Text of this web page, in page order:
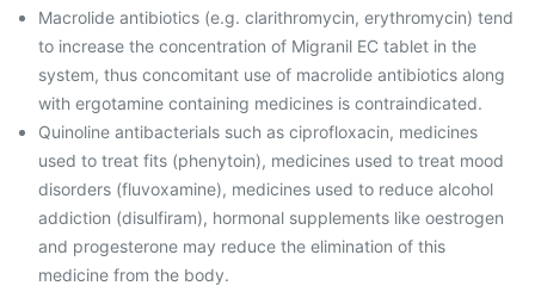
Macrolide antibiotics (e.g. clarithromycin, erythromycin) tend
to increase the concentration of Migranil EC tablet in the
system, thus concomitant use of macrolide antibiotics along
with ergotamine containing medicines is contraindicated.
Quinoline antibacterials such as ciprofloxacin, medicines
used to treat fits (phenytoin), medicines used to treat mood
disorders (fluvoxamine), medicines used to reduce alcohol
addiction (disulfiram), hormonal supplements like oestrogen
and progesterone may reduce the elimination of this
medicine from the body.